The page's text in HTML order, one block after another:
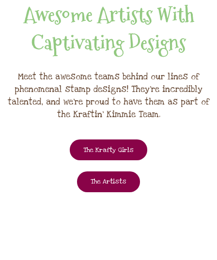
Awesome Artists With
Captivating Designs
Meet the awesome teams behind our lines of
phenomenal stamp designs! They're incredibly
talented, and we're proud to have them as part of
the Kraftin' Kimmie Team.
The Krafty Girls
The Artists